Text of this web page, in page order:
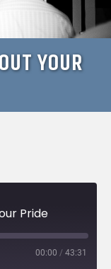
YOUR
Pride
00:00 / 43:31